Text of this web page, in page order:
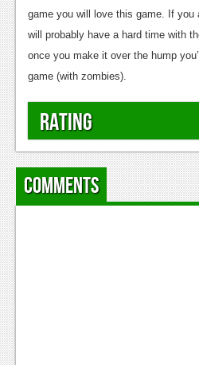
game you will love this game. If you
will probably have a hard time with
once you make it over the hump
game (with zombies).
Rating
Comments